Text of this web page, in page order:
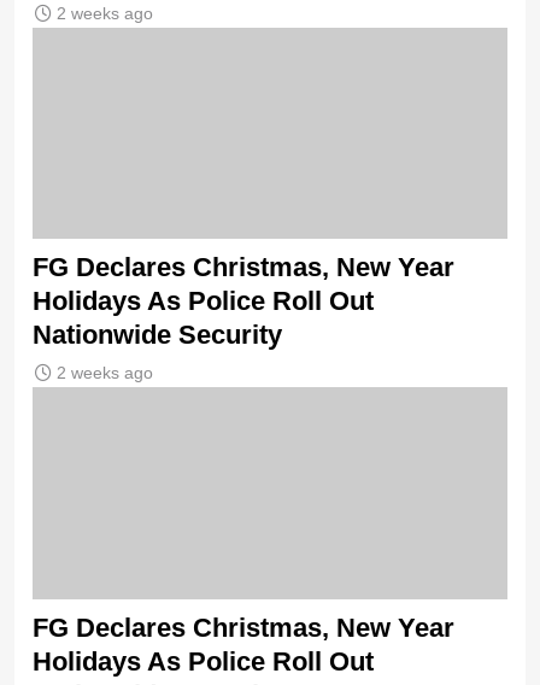
2 weeks ago
FG Declares Christmas, New Year
Holidays As Police Roll Out
Nationwide Security
2 weeks ago
FG Declares Christmas, New Year
Holidays As Police Roll Out